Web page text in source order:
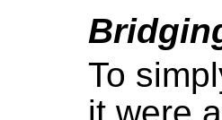
To
it were